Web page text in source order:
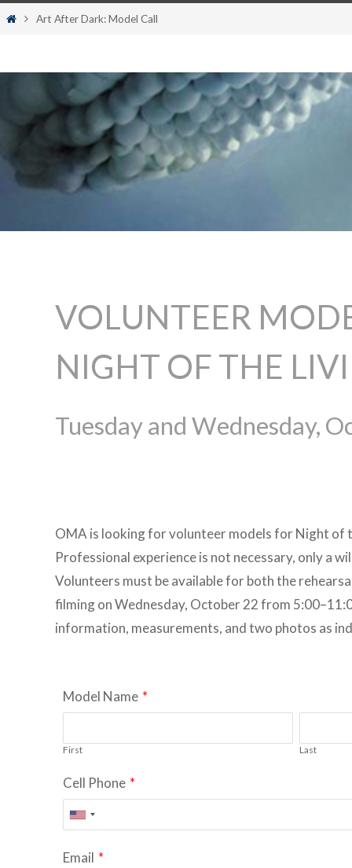
content
HomeArt After Dark: Model Call
VOLUNTEER
NIGHT OF THE
Tuesday and Wednesday,
OMA is looking for volunteer models for Night of
Professional experience is not necessary, only a
Volunteers must be available for both the
filming on Wednesday, October 22 from
information, measurements, and two photos as
Model Name *
First Last
Cell Phone *
Email *